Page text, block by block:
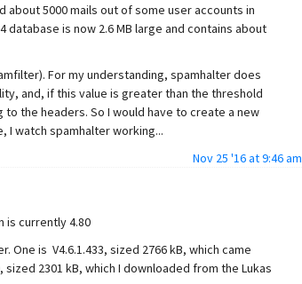
5000 mails out of some user accounts in
is now 2.6 MB large and contains about
For my understanding, spamhalter does
and, if this value is greater than the threshold
the headers. So I would have to create a new
I watch spamhalter working...
all mails, that mercury filtered out using itsNov 25 '16 at 9:46 am
is currently 4.80
is V4.6.1.433, sized 2766 kB, which came
2301 kB, which I downloaded from the Lukas